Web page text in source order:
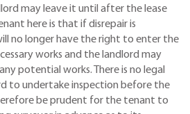
may leave it until after the lease
here is that if disrepair is
no longer have the right to enter the
works and the landlord may
potential works. There is no legal
to undertake inspection before the
be prudent for the tenant to